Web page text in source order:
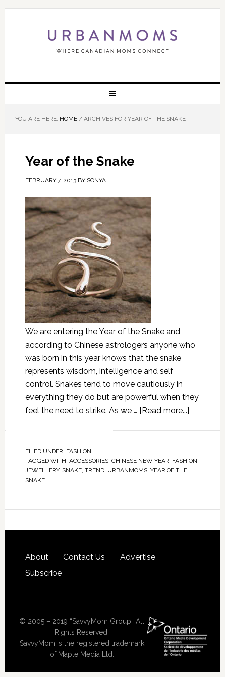
YOU ARE HERE: HOME /ARCHIVES FOR YEAR OF THE SNAKE
Year of the Snake
FEBRUARY 7, 2013BY SONYA
We are entering the Year of the Snake and
according to Chinese astrologers anyone who
was born in this year knows that the snake
represents wisdom, intelligence and self
control. Snakes tend to move cautiously in
everything they do but are powerful when they
feel the need to strike. As we … [Read more...]
FILED UNDER: FASHION
TAGGED WITH: ACCESSORIES, CHINESE NEW YEAR, FASHION,
JEWELLERY, SNAKE, TREND, URBANMOMS, YEAR OF THE
SNAKE
About Contact Us
Advertise
Subscribe
© 2005 – 2019 “SavvyMom Group” All
Rights Reserved.
SavvyMom is the registered trademark
of Maple Media Ltd.